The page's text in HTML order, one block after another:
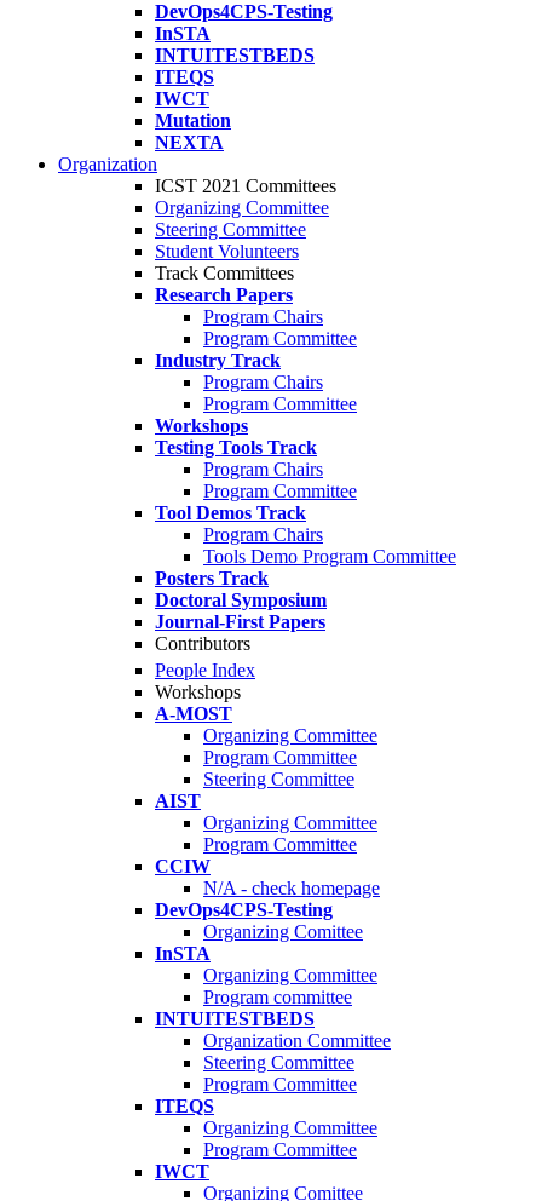
DevOps4CPS-Testing
InSTA
INTUITESTBEDS
ITEQS
IWCT
Mutation
NEXTA
Organization
ICST 2021 Committees
Organizing Committee
Steering Committee
Student Volunteers
Track Committees
Research Papers
Program Chairs
Program Committee
Industry Track
Program Chairs
Program Committee
Workshops
Testing Tools Track
Program Chairs
Program Committee
Tool Demos Track
Program Chairs
Tools Demo Program Committee
Posters Track
Doctoral Symposium
Journal-First Papers
Contributors
People Index
Workshops
A-MOST
Organizing Committee
Program Committee
Steering Committee
AIST
Organizing Committee
Program Committee
CCIW
N/A - check homepage
DevOps4CPS-Testing
Organizing Comittee
InSTA
Organizing Committee
Program committee
INTUITESTBEDS
Organization Committee
Steering Committee
Program Committee
ITEQS
Organizing Committee
Program Committee
IWCT
Organizing Comittee